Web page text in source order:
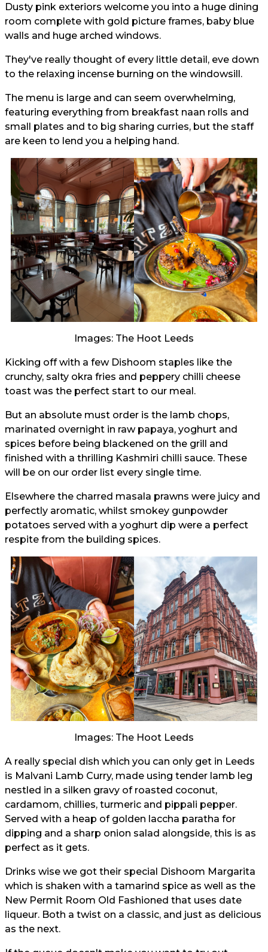
Dusty pink exteriors welcome you into a huge dining
room complete with gold picture frames, baby blue
walls and huge arched windows.
They've really thought of every little detail, eve down
to the relaxing incense burning on the windowsill.
The menu is large and can seem overwhelming,
featuring everything from breakfast naan rolls and
small plates and to big sharing curries, but the staff
are keen to lend you a helping hand.
Images: The Hoot Leeds
Kicking off with a few Dishoom staples like the
crunchy, salty okra fries and peppery chilli cheese
toast was the perfect start to our meal.
But an absolute must order is the lamb chops,
marinated overnight in raw papaya, yoghurt and
spices before being blackened on the grill and
finished with a thrilling Kashmiri chilli sauce. These
will be on our order list every single time.
Elsewhere the charred masala prawns were juicy and
perfectly aromatic, whilst smokey gunpowder
potatoes served with a yoghurt dip were a perfect
respite from the building spices.
Images: The Hoot Leeds
A really special dish which you can only get in Leeds
is Malvani Lamb Curry, made using tender lamb leg
nestled in a silken gravy of roasted coconut,
cardamom, chillies, turmeric and pippali pepper.
Served with a heap of golden laccha paratha for
dipping and a sharp onion salad alongside, this is as
perfect as it gets.
Drinks wise we got their special Dishoom Margarita
which is shaken with a tamarind spice as well as the
New Permit Room Old Fashioned that uses date
liqueur. Both a twist on a classic, and just as delicious
as the next.